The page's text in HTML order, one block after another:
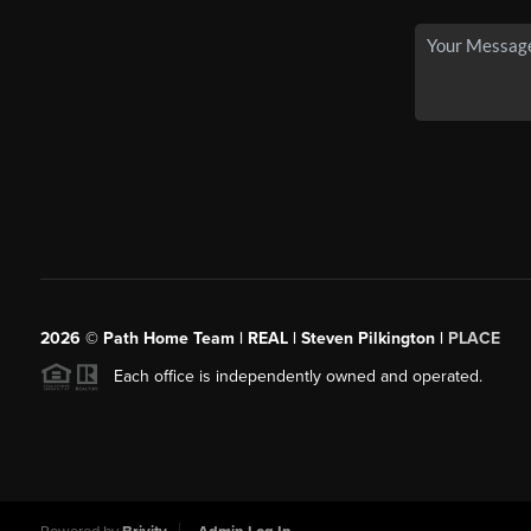
2026 © Path Home Team | REAL | Steven Pilkington | PLACE
Each office is independently owned and operated.